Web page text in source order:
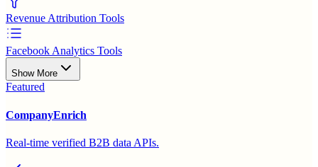
Revenue Attribution Tools
Facebook Analytics Tools
Show More
Featured
CompanyEnrich
Real-time verified B2B data APIs.